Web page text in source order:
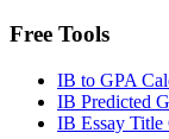
Free Tools
IB to GPA
IB Predicted
IB Essay Title